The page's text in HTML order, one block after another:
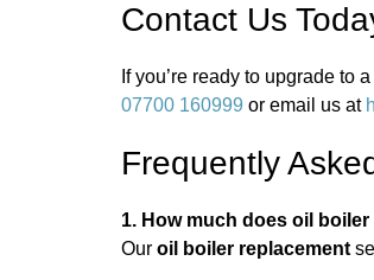
Contact Us
If you’re ready to upgrade to
07700 160999 or email us at
Frequently
1. How much does oil
Our oil boiler replacement